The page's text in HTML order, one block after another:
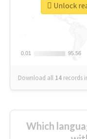
0.01
0.01 95.56
95.56
Download all 14 records
Unlock
Which